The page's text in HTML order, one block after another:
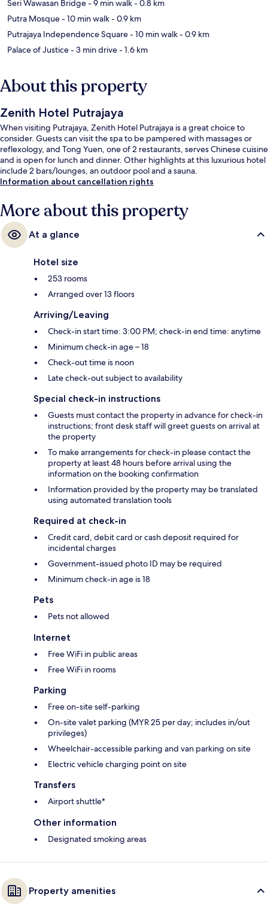
Seri Wawasan Bridge- 9 min walk- 0.8 km
Putra Mosque- 10 min walk- 0.9 km
Putrajaya Independence Square- 10 min walk- 0.9 km
Palace of Justice- 3 min drive- 1.6 km
About this property
Zenith Hotel Putrajaya
When visiting Putrajaya, Zenith Hotel Putrajaya is a great choice to
consider. Guests can visit the spa to be pampered with massages or
reflexology, and Tong Yuen, one of 2 restaurants, serves Chinese cuisine
and is open for lunch and dinner. Other highlights at this luxurious hotel
include 2 bars/lounges, an outdoor pool and a sauna.
Information about cancellation rights
More about this property
At a glance
Hotel size
253 rooms
Arranged over 13 floors
Arriving/Leaving
Check-in start time: 3:00 PM; check-in end time: anytime
Minimum check-in age – 18
Check-out time is noon
Late check-out subject to availability
Special check-in instructions
Guests must contact the property in advance for check-in
instructions; front desk staff will greet guests on arrival at
the property
To make arrangements for check-in please contact the
property at least 48 hours before arrival using the
information on the booking confirmation
Information provided by the property may be translated
using automated translation tools
Required at check-in
Credit card, debit card or cash deposit required for
incidental charges
Government-issued photo ID may be required
Minimum check-in age is 18
Pets
Pets not allowed
Internet
Free WiFi in public areas
Free WiFi in rooms
Parking
Free on-site self-parking
On-site valet parking (MYR 25 per day; includes in/out
privileges)
Wheelchair-accessible parking and van parking on site
Electric vehicle charging point on site
Transfers
Airport shuttle*
Other information
Designated smoking areas
Property amenities